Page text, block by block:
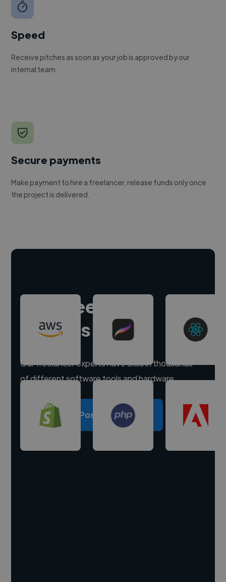
Speed
Receive pitches as soon as your job is approved by our
internal team.
Secure payments
Make payment to hire a freelancer, release funds only once
the project is delivered.
Hire freelance
experts
Our freelancer experts have skills in thousands
of different software tools and hardware.
Post a project